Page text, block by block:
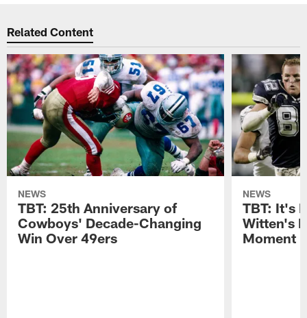
Related Content
NEWS
TBT: 25th Anniversary of
Cowboys' Decade-Changing
Win Over 49ers
NEWS
TBT: It's
Witten's
Moment